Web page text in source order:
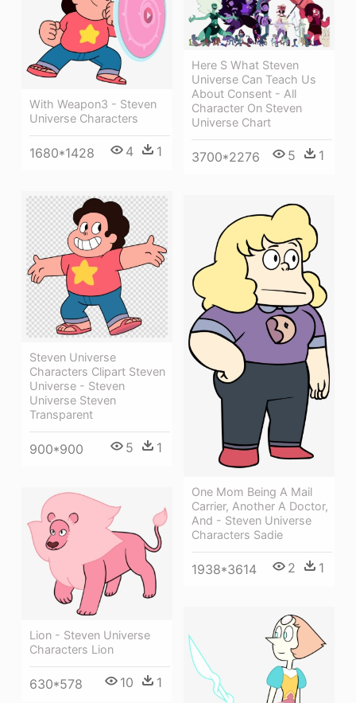
With Weapon3 - Steven
Universe Characters
1680*1428 4 1
Here S What Steven
Universe Can Teach Us
About Consent - All
Character On Steven
Universe Chart
3700*2276 5 1
Steven Universe
Characters Clipart Steven
Universe - Steven
Universe Steven
Transparent
900*900 5 1
One Mom Being A Mail
Carrier, Another A Doctor,
And - Steven Universe
Characters Sadie
1938*3614 2 1
Lion - Steven Universe
Characters Lion
630*578 10 1